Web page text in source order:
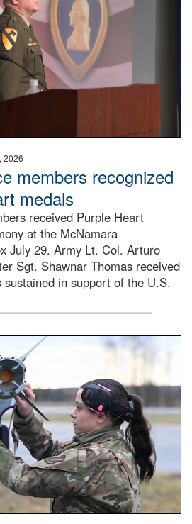
2026
members recognized
medals
received Purple Heart
at the McNamara
July 29. Army Lt. Col. Arturo
Sgt. Shawnar Thomas received
in support of the U.S.
missile.